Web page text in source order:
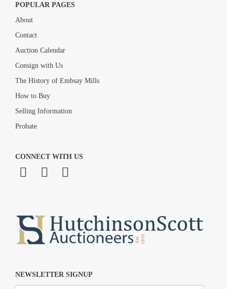
POPULAR PAGES
About
Contact
Auction Calendar
Consign with Us
The History of Embsay Mills
How to Buy
Selling Information
Probate
CONNECT WITH US
NEWSLETTER SIGNUP